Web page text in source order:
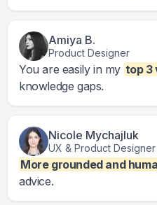
Amiya B.
Product Designer
You are easily in my top 3
knowledge gaps.
Nicole Mychajluk
UX & Product Designer
More grounded and
advice.